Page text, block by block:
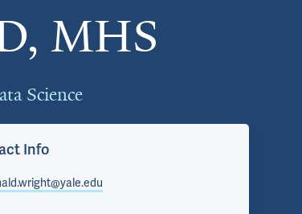
MHS
Science
Info